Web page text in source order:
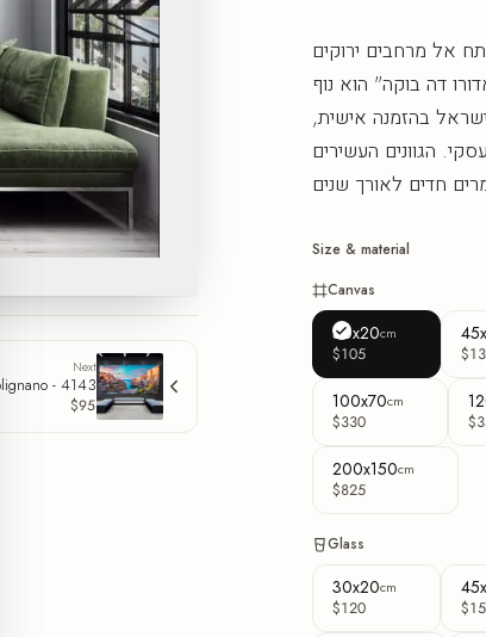
Next
- 4143
$95
אל מרחבים ירוקים
דה בוקה" הוא נוף
בהזמנה אישית,
הגוונים העשירים
Size & material
Canvas
30x20cm
$105
100x70cm
$330
200x150cm
$825
Glass
30x20cm
$120